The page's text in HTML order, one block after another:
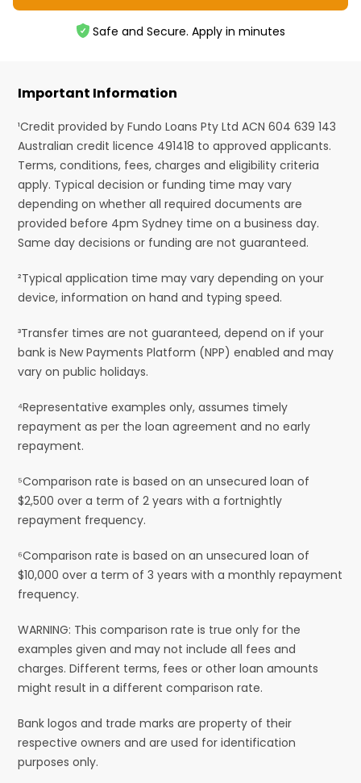
Safe and Secure. Apply in minutes
Important Information
¹Credit provided by Fundo Loans Pty Ltd ACN 604 639 143
Australian credit licence 491418 to approved applicants.
Terms, conditions, fees, charges and eligibility criteria
apply. Typical decision or funding time may vary
depending on whether all required documents are
provided before 4pm Sydney time on a business day.
Same day decisions or funding are not guaranteed.
²Typical application time may vary depending on your
device, information on hand and typing speed.
³Transfer times are not guaranteed, depend on if your
bank is New Payments Platform (NPP) enabled and may
vary on public holidays.
⁴Representative examples only, assumes timely
repayment as per the loan agreement and no early
repayment.
⁵Comparison rate is based on an unsecured loan of
$2,500 over a term of 2 years with a fortnightly
repayment frequency.
⁶Comparison rate is based on an unsecured loan of
$10,000 over a term of 3 years with a monthly repayment
frequency.
WARNING: This comparison rate is true only for the
examples given and may not include all fees and
charges. Different terms, fees or other loan amounts
might result in a different comparison rate.
Bank logos and trade marks are property of their
respective owners and are used for identification
purposes only.